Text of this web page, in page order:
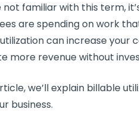
not familiar with this term,
are spending on work
can increase your
more revenue without
we’ll explain billable
business.